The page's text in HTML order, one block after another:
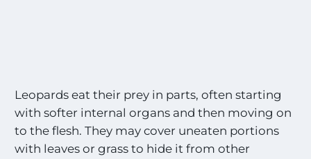
Leopards eat their prey in parts, often starting
with softer internal organs and then moving on
to the flesh. They may cover uneaten portions
with leaves or grass to hide it from other